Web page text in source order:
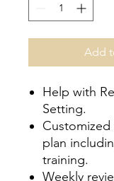
Add
Help with
Setting.
Customized
plan
training.
Weekly